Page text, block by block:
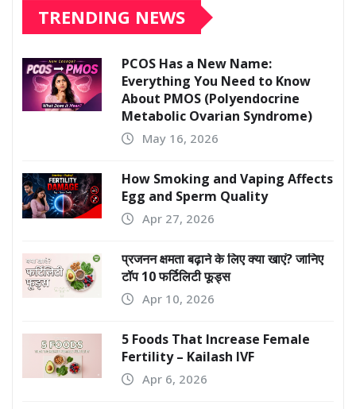
TRENDING NEWS
PCOS Has a New Name:
Everything You Need to Know
About PMOS (Polyendocrine
Metabolic Ovarian Syndrome)
May 16, 2026
How Smoking and Vaping Affects
Egg and Sperm Quality
Apr 27, 2026
प्रजनन क्षमता बढ़ाने के लिए क्या खाएं? जानिए
टॉप 10 फर्टिलिटी फूड्स
Apr 10, 2026
5 Foods That Increase Female
Fertility – Kailash IVF
Apr 6, 2026